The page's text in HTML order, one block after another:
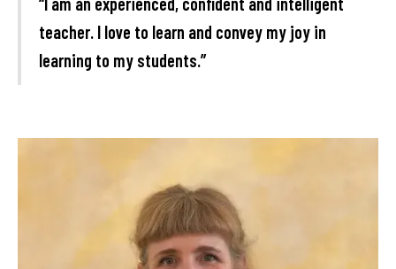
teacher. I love to learn and convey my joy in
learning to my students.”